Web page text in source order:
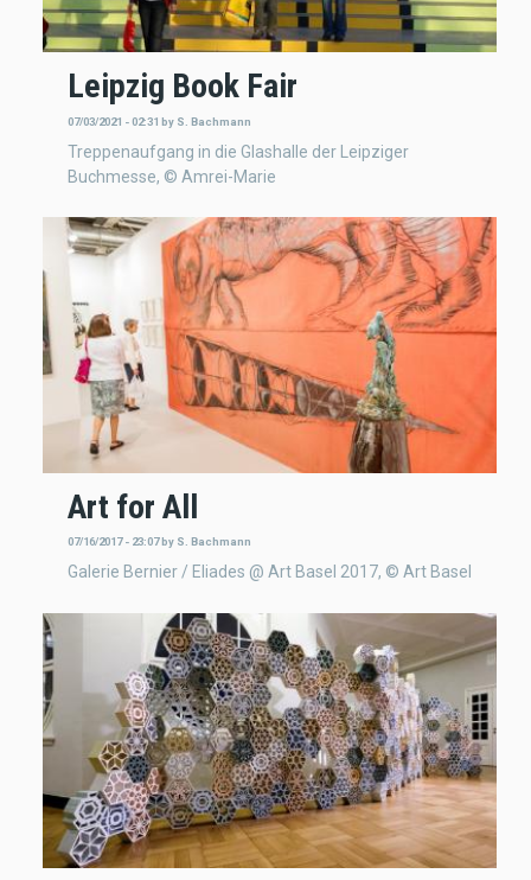
Leipzig Book Fair
07/03/2021 - 02:31 by S. Bachmann
Treppenaufgang in die Glashalle der Leipziger
Buchmesse, © Amrei-Marie
Art for All
07/16/2017 - 23:07by S. Bachmann
Galerie Bernier / Eliades @ Art Basel 2017, © Art Basel